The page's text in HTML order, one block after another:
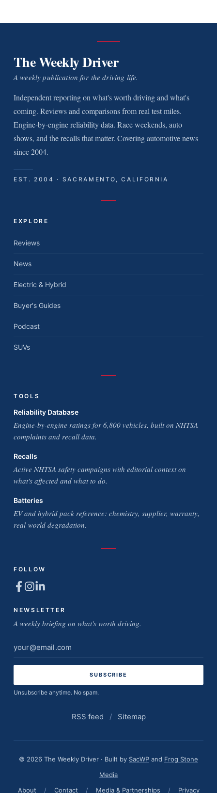
The Weekly Driver
A weekly publication for the driving life.
Independent reporting on what's worth driving and what's
coming. Reviews and comparisons from real test miles.
Engine-by-engine reliability data. Race weekends, auto
shows, and the recalls that matter. Covering automotive news
since 2004.
EST. 2004 · SACRAMENTO, CALIFORNIA
EXPLORE
Reviews
News
Electric & Hybrid
Buyer's Guides
Podcast
SUVs
TOOLS
Reliability Database
Engine-by-engine ratings for 6,800 vehicles, built on NHTSA
complaints and recall data.
Recalls
Active NHTSA safety campaigns with editorial context on
what's affected and what to do.
Batteries
EV and hybrid pack reference: chemistry, supplier, warranty,
real-world degradation.
FOLLOW
NEWSLETTER
A weekly briefing on what's worth driving.
Email
address
Unsubscribe anytime. No spam.
RSS feed / Sitemap
© 2026 The Weekly Driver · Built by SacWP and Frog Stone
Media
About
/ Contact / Media & Partnerships / Privacy